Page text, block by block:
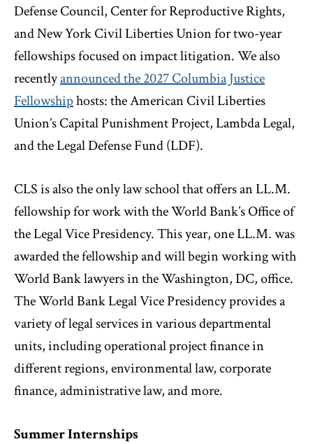
Defense Council, Center for Reproductive Rights,
and New York Civil Liberties Union for two-year
fellowships focused on impact litigation. We also
recentlyannounced the 2027 Columbia Justice
Fellowshiphosts: the American Civil Liberties
Union’s Capital Punishment Project, Lambda Legal,
and the Legal Defense Fund (LDF).
CLS is also the only law school that offers an LL.M.
fellowship for work with the World Bank’s Office of
the Legal Vice Presidency. This year, one LL.M. was
awarded the fellowship and will begin working with
World Bank lawyers in the Washington, DC, office.
The World Bank Legal Vice Presidency provides a
variety of legal services in various departmental
units, including operational project finance in
different regions, environmental law, corporate
finance, administrative law, and more.
Summer Internships